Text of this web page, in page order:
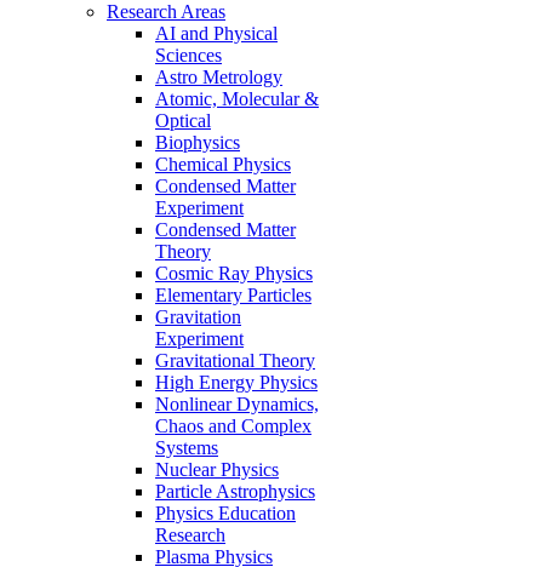
Research Areas
AI and Physical
Sciences
Astro Metrology
Atomic, Molecular &
Optical
Biophysics
Chemical Physics
Condensed Matter
Experiment
Condensed Matter
Theory
Cosmic Ray Physics
Elementary Particles
Gravitation
Experiment
Gravitational Theory
High Energy Physics
Nonlinear Dynamics,
Chaos and Complex
Systems
Nuclear Physics
Particle Astrophysics
Physics Education
Research
Plasma Physics